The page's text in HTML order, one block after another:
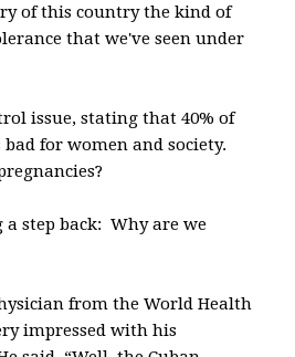
of this country the kind of
that we've seen under
issue, stating that 40% of
for women and society.
step back: Why are we
from the World Health
impressed with his